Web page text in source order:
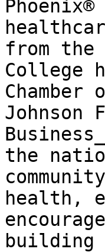
from the
College
Chamber
Johnson
the
health,
building